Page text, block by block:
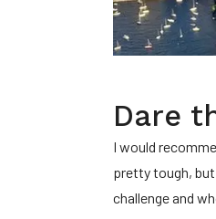
Dare
I would
pretty tough, but
challenge and